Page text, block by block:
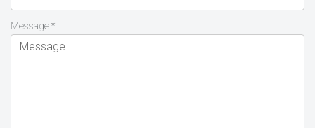
Message *